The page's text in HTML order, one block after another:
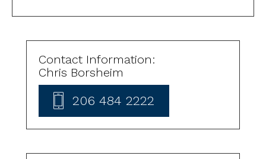
Contact Information:
Chris Borsheim
206 484 2222